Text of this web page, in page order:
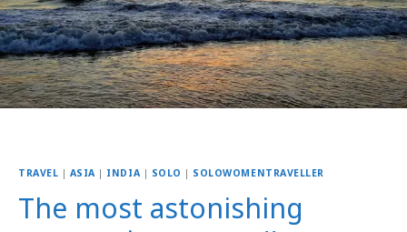
TRAVEL | ASIA| INDIA| SOLO | SOLOWOMENTRAVELLER
The most astonishing